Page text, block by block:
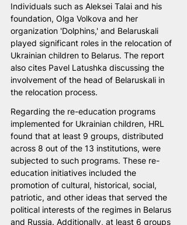
Individuals such as Aleksei Talai and his
foundation, Olga Volkova and her
organization 'Dolphins,' and Belaruskali
played significant roles in the relocation of
Ukrainian children to Belarus. The report
also cites Pavel Latushka discussing the
involvement of the head of Belaruskali in
the relocation process.
Regarding the re-education programs
implemented for Ukrainian children, HRL
found that at least 9 groups, distributed
across 8 out of the 13 institutions, were
subjected to such programs. These re-
education initiatives included the
promotion of cultural, historical, social,
patriotic, and other ideas that served the
political interests of the regimes in Belarus
and Russia. Additionally, at least 6 groups